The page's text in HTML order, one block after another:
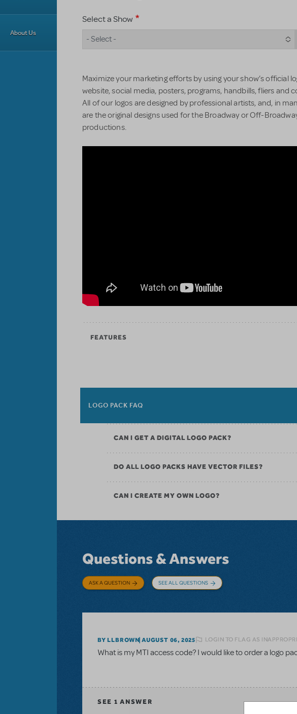
About Us
Select a Show
- Select -
Maximize your marketing efforts by using your show’s official
website, social media, posters, programs, handbills, fliers and
All of our logos are designed by professional artists, and, in
are the original designs used for the Broadway or Off-
productions.
FEATURES
LOGO PACK FAQ
CAN I GET A DIGITAL LOGO PACK?
DO ALL LOGO PACKS HAVE VECTOR FILES?
CAN I CREATE MY OWN LOGO?
Questions & Answers
ASK A QUESTION SEE ALL QUESTIONS
BY LLBROWN AUGUST 06, 2025 LOGIN TO FLAG AS
What is my MTI access code? I would like to order a logo
SEE 1 ANSWER